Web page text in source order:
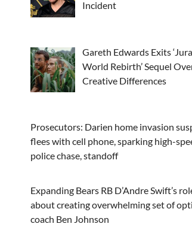
Incident
Gareth Edwards Exits
World Rebirth’ Sequel
Creative Differences
Prosecutors: Darien home invasion
flees with cell phone, sparking high-
police chase, standoff
Expanding Bears RB D’Andre Swift’s
about creating overwhelming set of
coach Ben Johnson